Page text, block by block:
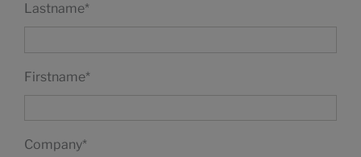
Lastname*
Firstname*
Company*